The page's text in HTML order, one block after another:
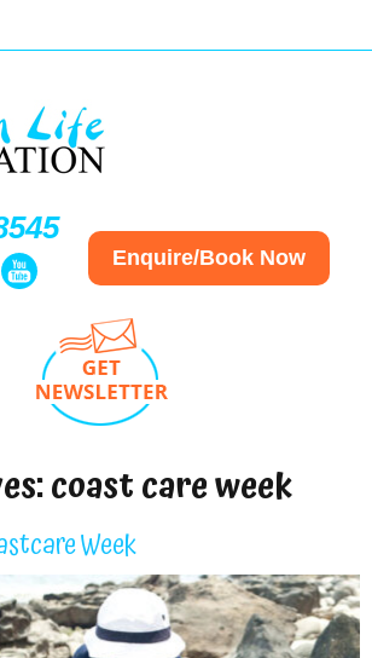
Enquire/Book Now
coast care week
Week